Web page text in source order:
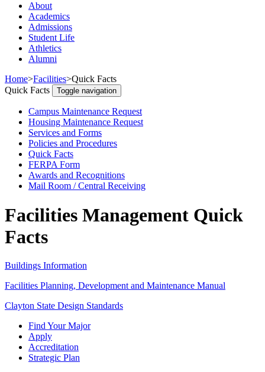
About
Academics
Admissions
Student Life
Athletics
Alumni
Home>Facilities>Quick Facts
Quick Facts
Toggle navigation
Campus Maintenance Request
Housing Maintenance Request
Services and Forms
Policies and Procedures
Quick Facts
FERPA Form
Awards and Recognitions
Mail Room / Central Receiving
Facilities Management Quick
Facts
Buildings Information
Facilities Planning, Development and Maintenance Manual
Clayton State Design Standards
Find Your Major
Apply
Accreditation
Strategic Plan